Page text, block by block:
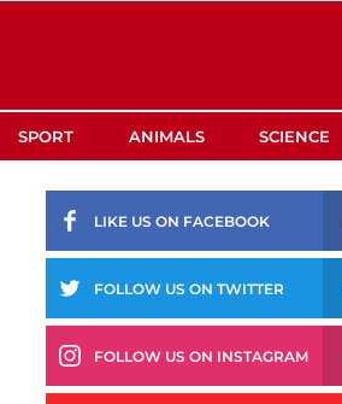
SPORT ANIMALS SCIENCE
LIKE US ON FACEBOOK
FOLLOW US ON TWITTER
FOLLOW US ON INSTAGRAM